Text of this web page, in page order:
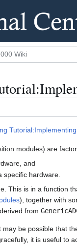
modules) are
and
specific hardware.
This is in a function
), together with
from
may be possible that
it is useful to